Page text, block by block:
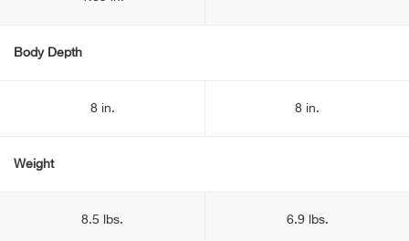
Body Depth
8 in. 8 in.
Weight
8.5 lbs. 6.9 lbs.